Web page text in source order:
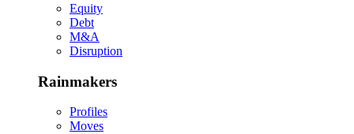
Equity
Debt
M&A
Disruption
Rainmakers
Profiles
Moves